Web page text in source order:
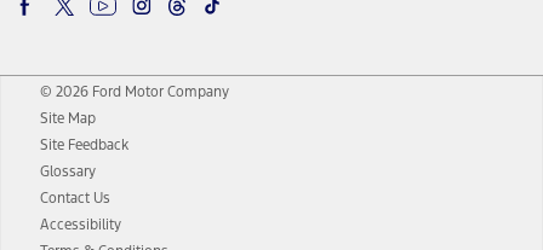
© 2026 Ford Motor Company
Site Map
Site Feedback
Glossary
Contact Us
Accessibility